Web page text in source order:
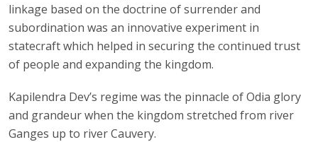
linkage based on the doctrine of surrender and
subordination was an innovative experiment in
statecraft which helped in securing the continued trust
of people and expanding the kingdom.
Kapilendra Dev’s regime was the pinnacle of Odia glory
and grandeur when the kingdom stretched from river
Ganges up to river Cauvery.